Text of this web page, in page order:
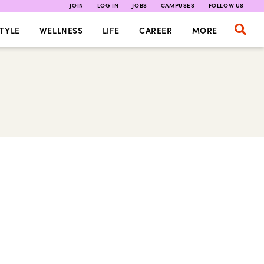
JOIN LOG IN JOBS CAMPUSES FOLLOW US
WELLNESS LIFE CAREER MORE